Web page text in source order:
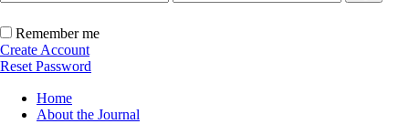
Remember me
Create Account
Reset Password
Home
About the Journal